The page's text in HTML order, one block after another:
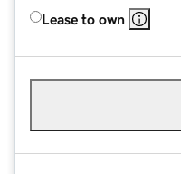
Lease to own